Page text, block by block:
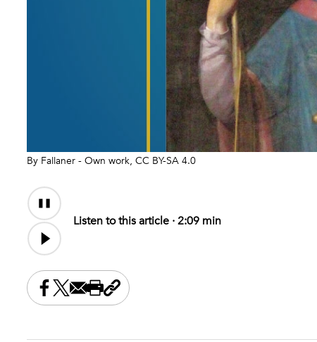
By Fallaner - Own work, CC BY-SA 4.0
Audio
Content
Listen to this article ·2:09 min
Share this on Facebook
Share this on X
Share this by email
Print this page
Copy the page address